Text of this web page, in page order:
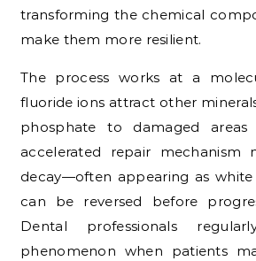
transforming the chemical
make them more resilient.
The process works at a
fluoride ions attract other
phosphate to damaged
accelerated repair mechanism
decay—often appearing as
can be reversed before
Dental professionals
phenomenon when patients